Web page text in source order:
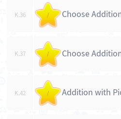
K.36 / Choose
K.37 / Choose
K.42 / Addition with